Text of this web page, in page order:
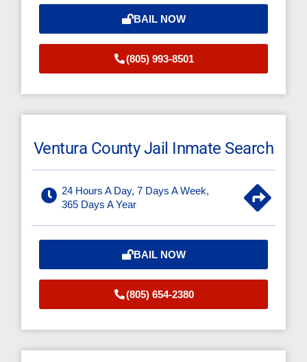
BAIL NOW
(805) 993-8501
Ventura County Jail Inmate Search
24 Hours A Day, 7 Days A Week,
365 Days A Year
BAIL NOW
(805) 654-2380